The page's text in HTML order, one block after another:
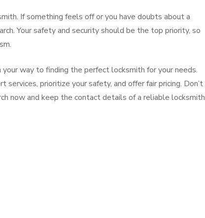
If something feels off or you have doubts about a
Your safety and security should be the top priority, so
way to finding the perfect locksmith for your needs.
prioritize your safety, and offer fair pricing. Don’t
now and keep the contact details of a reliable locksmith